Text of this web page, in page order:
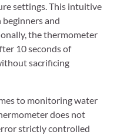
settings. This intuitive
beginners and
the thermometer
10 seconds of
sacrificing
to monitoring water
does not
strictly controlled